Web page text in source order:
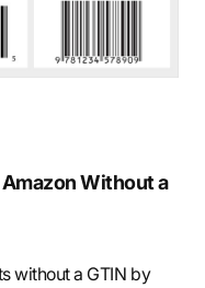
Without a
without a GTIN by